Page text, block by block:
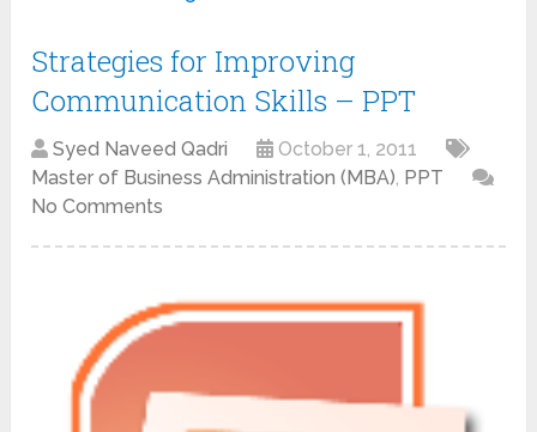
Strategies for Improving
Communication Skills – PPT
Syed Naveed Qadri
October 1, 2011
Master of Business Administration (MBA), PPT
No Comments